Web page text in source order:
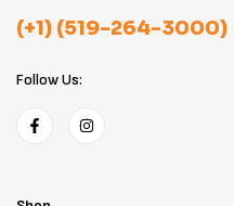
(+1) (519-264-3000)
Follow Us: